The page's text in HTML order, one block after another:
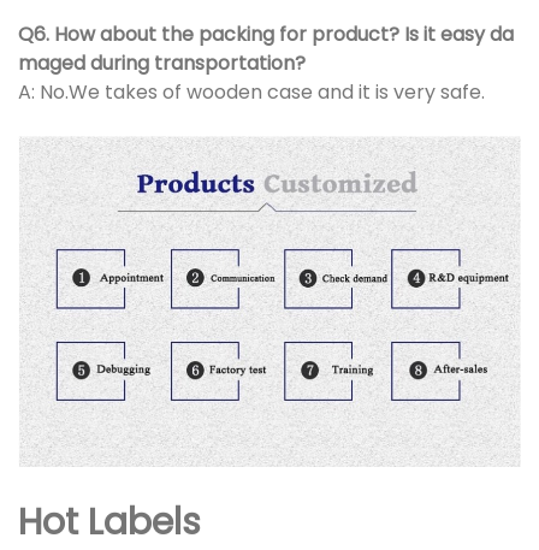
Q6. How about the packing for product? Is it easy da
maged during transportation?
A: No.We takes of wooden case and it is very safe.
Hot Labels